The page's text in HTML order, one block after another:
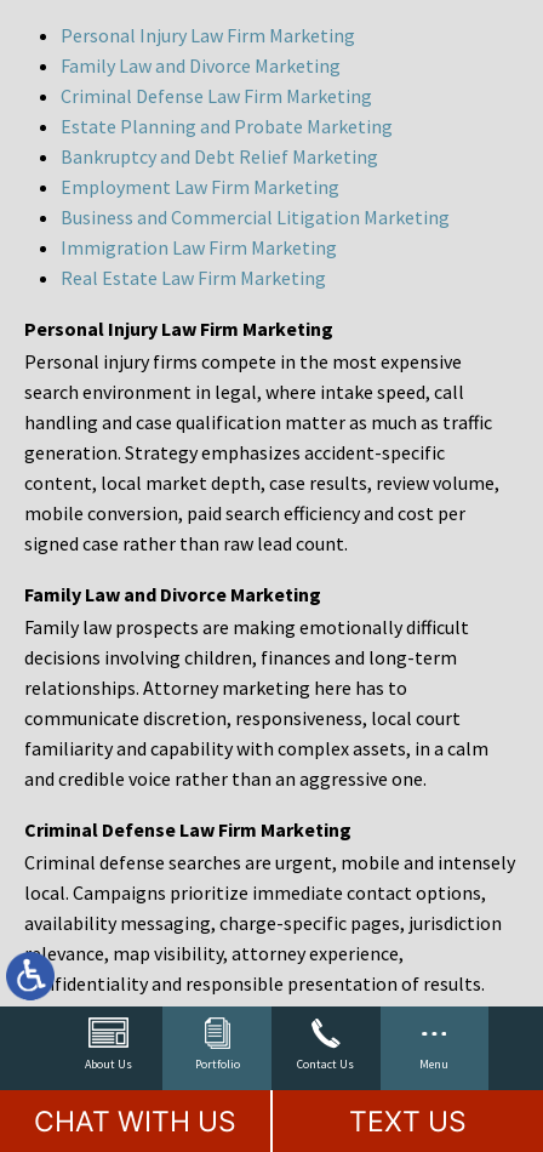
About Us Portfolio Contact Us Menu
Personal Injury Law Firm Marketing
Family Law and Divorce Marketing
Criminal Defense Law Firm Marketing
Estate Planning and Probate Marketing
Bankruptcy and Debt Relief Marketing
Employment Law Firm Marketing
Business and Commercial Litigation Marketing
Immigration Law Firm Marketing
Real Estate Law Firm Marketing
Personal Injury Law Firm Marketing
Personal injury firms compete in the most expensive
search environment in legal, where intake speed, call
handling and case qualification matter as much as traffic
generation. Strategy emphasizes accident-specific
content, local market depth, case results, review volume,
mobile conversion, paid search efficiency and cost per
signed case rather than raw lead count.
Family Law and Divorce Marketing
Family law prospects are making emotionally difficult
decisions involving children, finances and long-term
relationships. Attorney marketing here has to
communicate discretion, responsiveness, local court
familiarity and capability with complex assets, in a calm
and credible voice rather than an aggressive one.
Criminal Defense Law Firm Marketing
Criminal defense searches are urgent, mobile and intensely
local. Campaigns prioritize immediate contact options,
availability messaging, charge-specific pages, jurisdiction
relevance, map visibility, attorney experience,
confidentiality and responsible presentation of results.
Estate Planning and Probate Marketing
Estate planning prospects are either preparing in advance,
responding to a family change or administering an estate
after a death. Content should make complex services feel
CHAT WITH US TEXT US